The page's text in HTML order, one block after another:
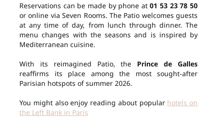
Reservations can be made by phone at01 53 23 78 50
or online via Seven Rooms. The Patio welcomes guests
at any time of day, from lunch through dinner. The
menu changes with the seasons and is inspired by
Mediterranean cuisine.
With its reimagined Patio, the Prince de Galles
reaffirms its place among the most sought-after
Parisian hotspots of summer 2026.
You might also enjoy reading about popular hotels on
the Left Bank in Paris